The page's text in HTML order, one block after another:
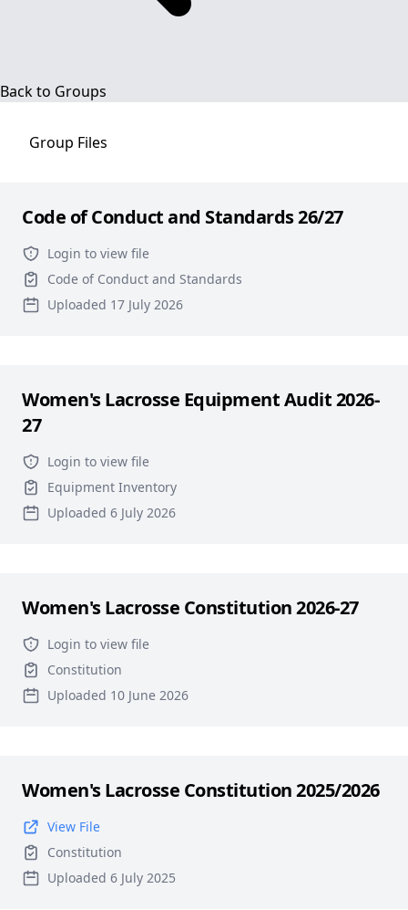
Back to Groups
Group Files
Code of Conduct and Standards 26/27
Login to view file
Code of Conduct and Standards
Uploaded 17 July 2026
Women's Lacrosse Equipment Audit 2026-
27
Login to view file
Equipment Inventory
Uploaded 6 July 2026
Women's Lacrosse Constitution 2026-27
Login to view file
Constitution
Uploaded 10 June 2026
Women's Lacrosse Constitution 2025/2026
View File
Constitution
Uploaded 6 July 2025